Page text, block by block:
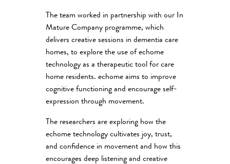
The team worked in partnership with our In
Mature Company programme, which
delivers creative sessions in dementia care
homes, to explore the use of echome
technology as a therapeutic tool for care
home residents. echome aims to improve
cognitive functioning and encourage self-
expression through movement.
The researchers are exploring how the
echome technology cultivates joy, trust,
and confidence in movement and how this
encourages deep listening and creative